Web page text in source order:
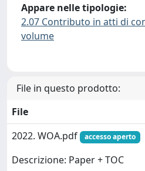
Appare nelle tipologie:
2.07 Contributo in atti di
volume
File in questo prodotto:
File
2022. WOA.pdf
accesso aperto
Descrizione: Paper + TOC